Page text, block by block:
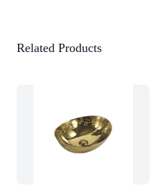
Related Products